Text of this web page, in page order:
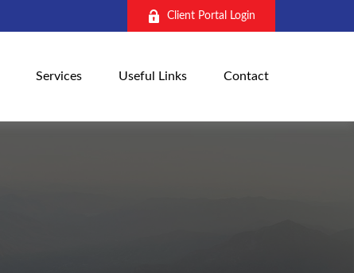
Client Portal Login
Services Useful Links Contact